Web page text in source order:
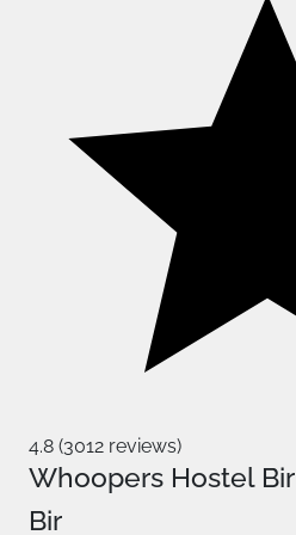
4.8 (3012 reviews)
Whoopers Hostel Bir
Bir